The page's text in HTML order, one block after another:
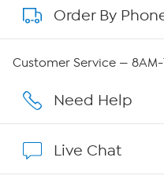
About QVC Group
Careers
Show Hosts
Order By
Customer Service — 8AM-
Need Help
Live Chat